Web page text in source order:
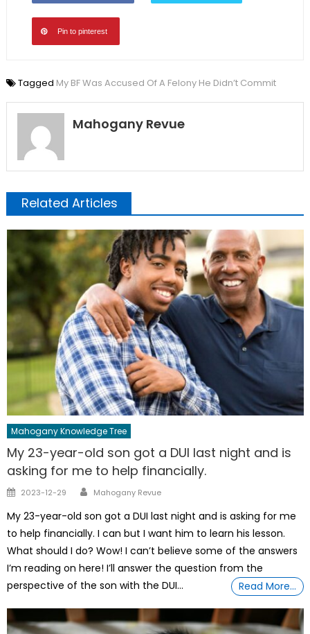
Pin to pinterest
Tagged My BF Was Accused Of A Felony He Didn’t Commit
Mahogany Revue
Related Articles
Mahogany Knowledge Tree
My 23-year-old son got a DUI last night and is
asking for me to help financially.
Posted
2023-12-29 Author
Mahogany Revue
My 23-year-old son got a DUI last night and is asking for me
to help financially. I can but I want him to learn his lesson.
What should I do? Wow! I can’t believe some of the answers
I’m reading on here! I’ll answer the question from the
perspective of the son with the DUI…
Read More…